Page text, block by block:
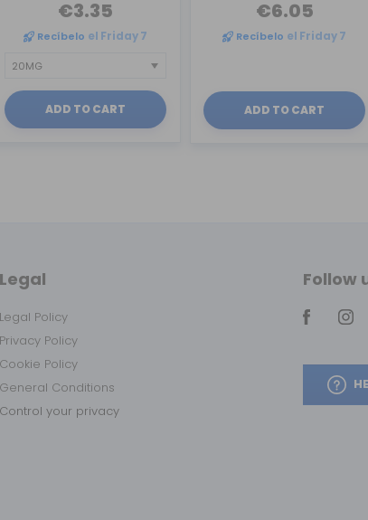
€3.35
Recíbelo el Friday 7
ADD TO CART
€6.05
Recíbelo el Friday 7
ADD TO CART
Legal
Legal Policy
Privacy Policy
Cookie Policy
General Conditions
Control your privacy
Follow